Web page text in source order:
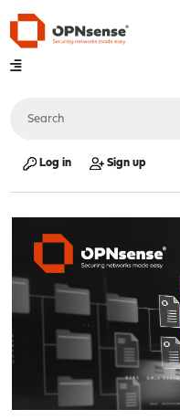
Log in Sign up